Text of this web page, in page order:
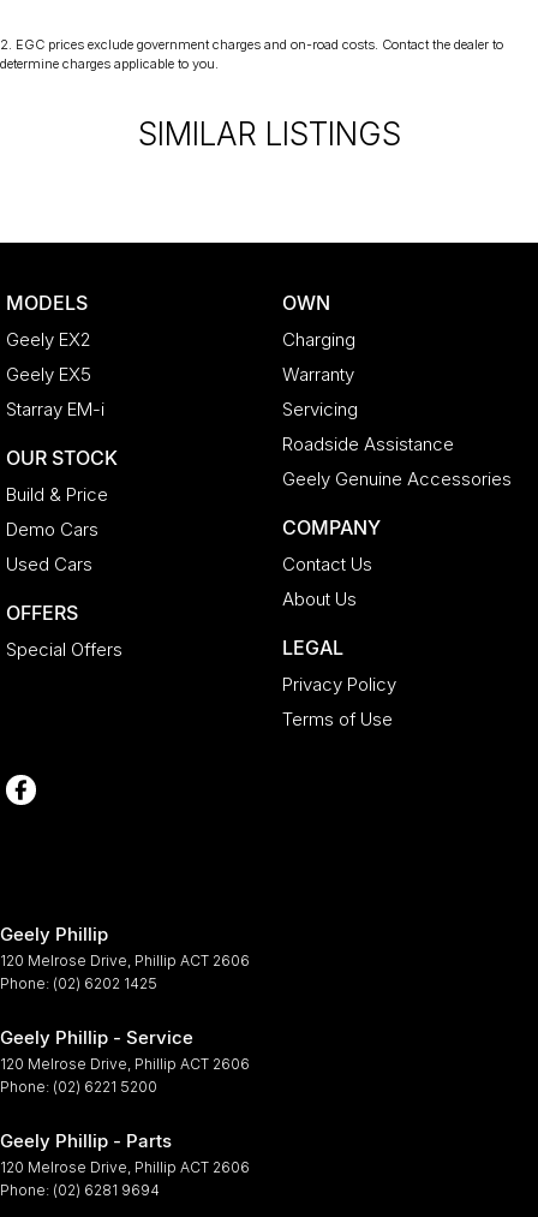
2. EGC prices exclude government charges and on-road costs. Contact the dealer to
determine charges applicable to you.
SIMILAR LISTINGS
MODELS
Geely EX2
Geely EX5
Starray EM-i
OUR STOCK
Build & Price
Demo Cars
Used Cars
OFFERS
Special Offers
OWN
Charging
Warranty
Servicing
Roadside Assistance
Geely Genuine Accessories
COMPANY
Contact Us
About Us
LEGAL
Privacy Policy
Terms of Use
Geely Phillip
120 Melrose Drive, Phillip ACT 2606
Phone: (02) 6202 1425
Geely Phillip - Service
120 Melrose Drive, Phillip ACT 2606
Phone: (02) 6221 5200
Geely Phillip - Parts
120 Melrose Drive, Phillip ACT 2606
Phone: (02) 6281 9694